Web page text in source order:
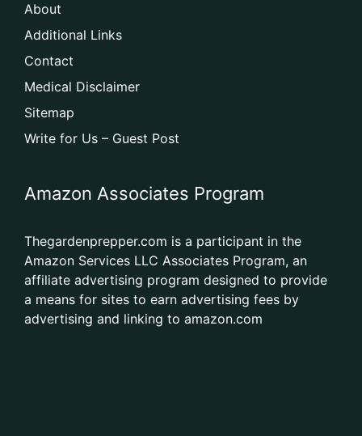
About
Additional Links
Contact
Medical Disclaimer
Sitemap
Write for Us – Guest Post
Amazon Associates Program
Thegardenprepper.com is a participant in the
Amazon Services LLC Associates Program, an
affiliate advertising program designed to provide
a means for sites to earn advertising fees by
advertising and linking to amazon.com